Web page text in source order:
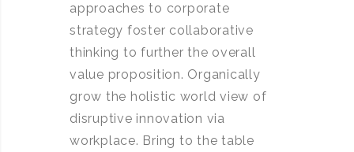
approaches to corporate
strategy foster collaborative
thinking to further the overall
value proposition. Organically
grow the holistic world view of
disruptive innovation via
workplace. Bring to the table